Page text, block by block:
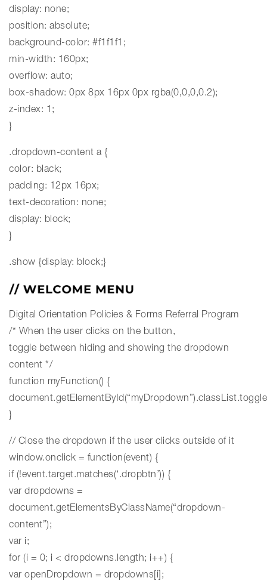
display: none;
position: absolute;
background-color: #f1f1f1;
min-width: 160px;
overflow: auto;
box-shadow: 0px 8px 16px 0px rgba(0,0,0,0.2);
z-index: 1;
}
.dropdown-content a {
color: black;
padding: 12px 16px;
text-decoration: none;
display: block;
}
.show {display: block;}
Digital Orientation Policies & Forms Referral Program
/* When the user clicks on the button,
toggle between hiding and showing the dropdown
content */
function myFunction() {
}
// Close the dropdown if the user clicks outside of it
window.onclick = function(event) {
if (!event.target.matches(‘.dropbtn’)) {
var dropdowns =
document.getElementsByClassName(“dropdown-
content”);
var i;
for (i = 0; i < dropdowns.length; i++) {
var openDropdown = dropdowns[i];